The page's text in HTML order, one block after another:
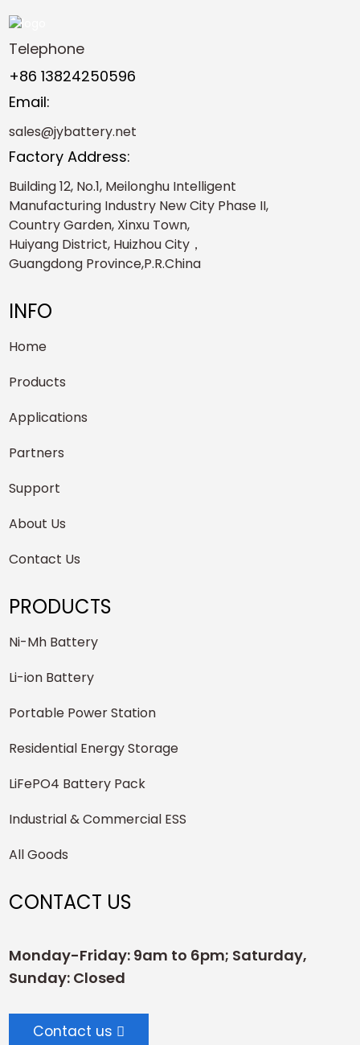
Telephone
+86 13824250596
Email:
sales@jybattery.net
Factory Address:
Building 12, No.1, Meilonghu Intelligent
Manufacturing Industry New City Phase II,
Country Garden, Xinxu Town,
Huiyang District, Huizhou City，
Guangdong Province,P.R.China
INFO
Home
Products
Applications
Partners
Support
About Us
Contact Us
PRODUCTS
Ni-Mh Battery
Li-ion Battery
Portable Power Station
Residential Energy Storage
LiFePO4 Battery Pack
Industrial & Commercial ESS
All Goods
CONTACT US
Monday-Friday: 9am to 6pm; Saturday,
Sunday: Closed
Contact us